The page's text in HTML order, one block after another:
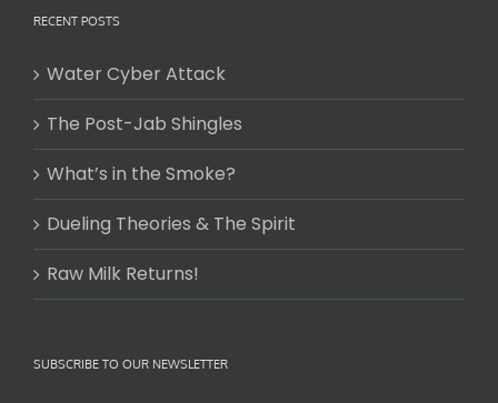
RECENT POSTS
Water Cyber Attack
The Post-Jab Shingles
What’s in the Smoke?
Dueling Theories & The Spirit
Raw Milk Returns!
SUBSCRIBE TO OUR NEWSLETTER